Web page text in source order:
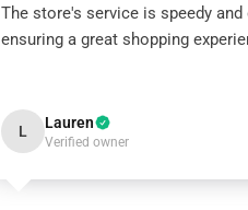
The store's service is speedy and
ensuring a great shopping
L Lauren
Verified owner